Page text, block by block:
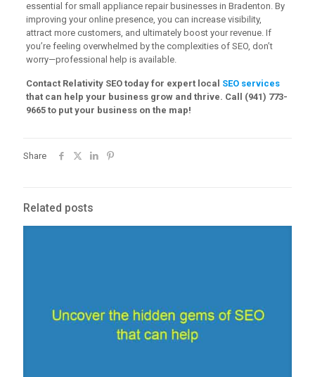
essential for small appliance repair businesses in Bradenton. By
improving your online presence, you can increase visibility,
attract more customers, and ultimately boost your revenue. If
you’re feeling overwhelmed by the complexities of SEO, don’t
worry—professional help is available.
Contact Relativity SEO today for expert local SEO services
that can help your business grow and thrive. Call (941) 773-
9665 to put your business on the map!
Share
Related posts